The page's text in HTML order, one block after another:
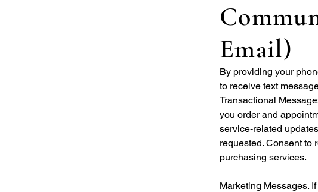
Email)
By providing your
to receive text
Transactional
you order and
service-related
requested. Consent to
purchasing services.
Marketing Messages.